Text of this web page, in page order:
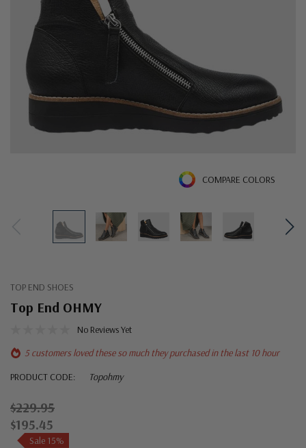
COMPARE COLORS
TOP END SHOES
Top End OHMY
No Reviews Yet
5 customers loved these so much they purchased in the last 10 hour
PRODUCT CODE:
Topohmy
$229.95
$195.45
Sale 15%